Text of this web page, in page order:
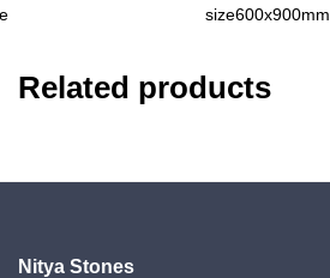
size600x900mm
Related products
Nitya Stones